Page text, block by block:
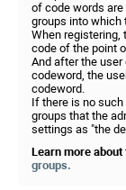
of code words
groups into which
When registering,
code of the point
And after the
codeword, the
codeword.
If there is no
groups that the
settings as "the
Learn more about
groups.